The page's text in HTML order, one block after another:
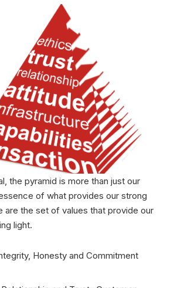
the pyramid is more than just our
of what provides our strong
are the set of values that provide our
light.
Honesty and Commitment